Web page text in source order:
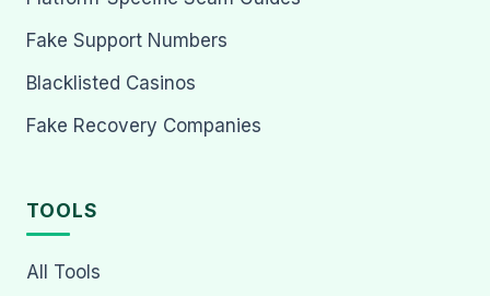
Fake Support Numbers
Blacklisted Casinos
Fake Recovery Companies
TOOLS
All Tools